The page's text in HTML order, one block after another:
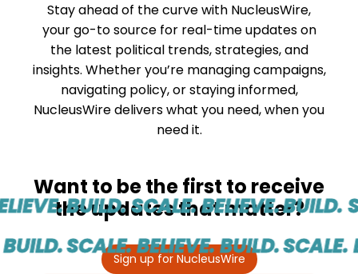
Stay ahead of the curve with NucleusWire,
your go-to source for real-time updates on
the latest political trends, strategies, and
insights. Whether you’re managing campaigns,
navigating policy, or staying informed,
NucleusWire delivers what you need, when you
need it.
Want to be the first to receive
the updates that matter?
Sign up for NucleusWire
BUILD. SCALE. BELIEVE.BUILD.
SCALE. BELIEVE. BUILD.SCALE.